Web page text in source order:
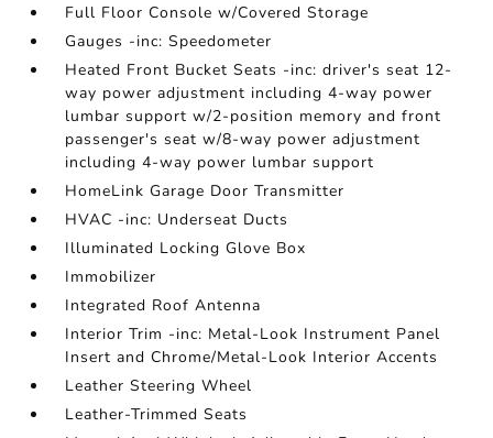
Full Floor Console w/Covered Storage
Gauges -inc: Speedometer
Heated Front Bucket Seats -inc: driver's seat 12-
way power adjustment including 4-way power
lumbar support w/2-position memory and front
passenger's seat w/8-way power adjustment
including 4-way power lumbar support
HomeLink Garage Door Transmitter
HVAC -inc: Underseat Ducts
Illuminated Locking Glove Box
Immobilizer
Integrated Roof Antenna
Interior Trim -inc: Metal-Look Instrument Panel
Insert and Chrome/Metal-Look Interior Accents
Leather Steering Wheel
Leather-Trimmed Seats